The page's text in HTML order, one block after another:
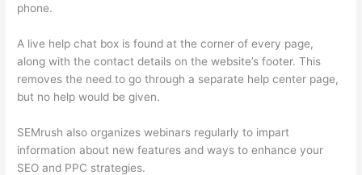
phone.
A live help chat box is found at the corner of every page,
along with the contact details on the website’s footer. This
removes the need to go through a separate help center page,
but no help would be given.
SEMrush also organizes webinars regularly to impart
information about new features and ways to enhance your
SEO and PPC strategies.